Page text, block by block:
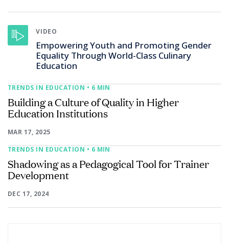
VIDEO
Empowering Youth and Promoting Gender
Equality Through World-Class Culinary
Education
TRENDS IN EDUCATION • 6 MIN
Building a Culture of Quality in Higher
Education Institutions
MAR 17, 2025
TRENDS IN EDUCATION • 6 MIN
Shadowing as a Pedagogical Tool for Trainer
Development
DEC 17, 2024